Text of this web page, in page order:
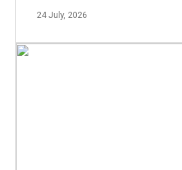
24 July, 2026